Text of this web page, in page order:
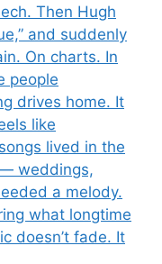
Then Hugh
and suddenly
On charts. In
people
drives home. It
like
lived in the
weddings,
a melody.
what longtime
doesn’t fade. It